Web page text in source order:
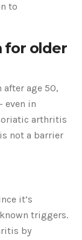
to
for older
age 50,
even in
arthritis
not a barrier
it’s
triggers.
by